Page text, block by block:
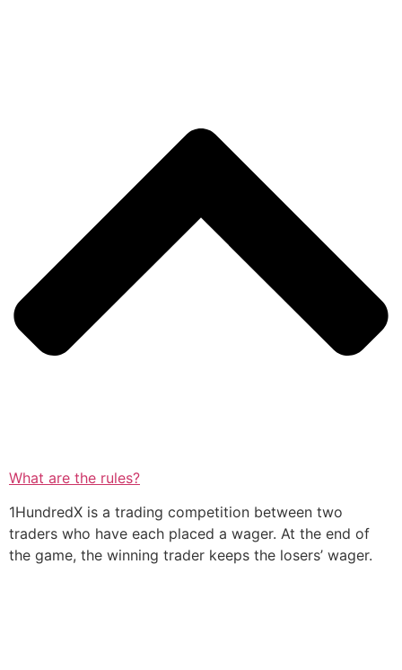
What are the rules?
1HundredX is a trading competition between two
traders who have each placed a wager. At the end of
the game, the winning trader keeps the losers’ wager.